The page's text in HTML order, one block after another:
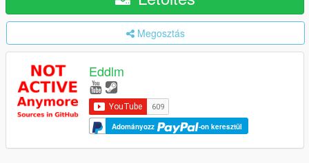
Megosztás
Eddlm
Adományozz -on keresztül